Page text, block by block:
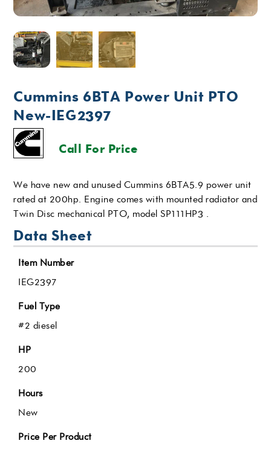
Cummins 6BTA Power Unit PTO
New-IEG2397
Call For Price
We have new and unused Cummins 6BTA5.9 power unit
rated at 200hp. Engine comes with mounted radiator and
Twin Disc mechanical PTO, model SP111HP3 .
Data Sheet
Item Number
IEG2397
Fuel Type
#2 diesel
HP
200
Hours
New
Price Per Product